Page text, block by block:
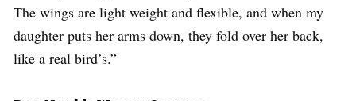
The wings are light weight and flexible, and when my
daughter puts her arms down, they fold over her back,
like a real bird’s.”